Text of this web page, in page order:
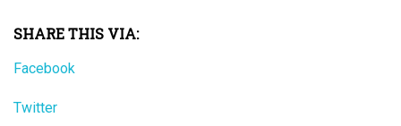
SHARE THIS VIA:
Facebook
Twitter